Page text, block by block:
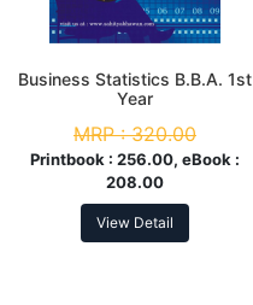
Business Statistics B.B.A. 1st
Year
MRP :320.00
Printbook : 256.00, eBook :
208.00
View Detail